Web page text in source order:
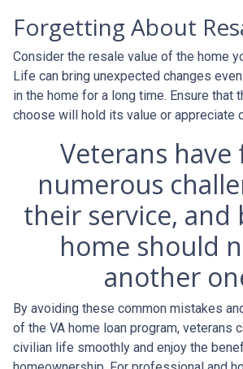
Forgetting About
Consider the resale value of the home
Life can bring unexpected changes
in the home for a long time. Ensure that
choose will hold its value or appreciate
Veterans have
numerous
their service, and
home should
another
By avoiding these common mistakes
of the VA home loan program, veterans
civilian life smoothly and enjoy the